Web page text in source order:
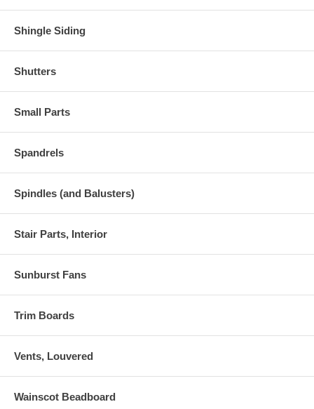
Shingle Siding
Shutters
Small Parts
Spandrels
Spindles (and Balusters)
Stair Parts, Interior
Sunburst Fans
Trim Boards
Vents, Louvered
Wainscot Beadboard